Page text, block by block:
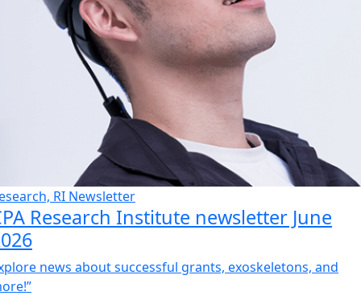
RI Newsletter
Research Institute newsletter June
news about successful grants, exoskeletons, and